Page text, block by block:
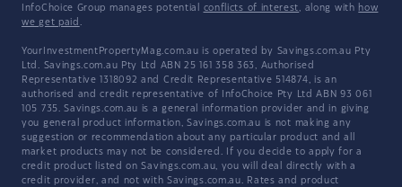
InfoChoice Group manages potential conflicts of interest, along with how
we get paid .
YourInvestmentPropertyMag.com.au is operated by Savings.com.au Pty
Ltd. Savings.com.au Pty Ltd ABN 25 161 358 363, Authorised
Representative 1318092 and Credit Representative 514874, is an
authorised and credit representative of InfoChoice Pty Ltd ABN 93 061
105 735. Savings.com.au is a general information provider and in giving
you general product information, Savings.com.au is not making any
suggestion or recommendation about any particular product and all
market products may not be considered. If you decide to apply for a
credit product listed on Savings.com.au, you will deal directly with a
credit provider, and not with Savings.com.au. Rates and product